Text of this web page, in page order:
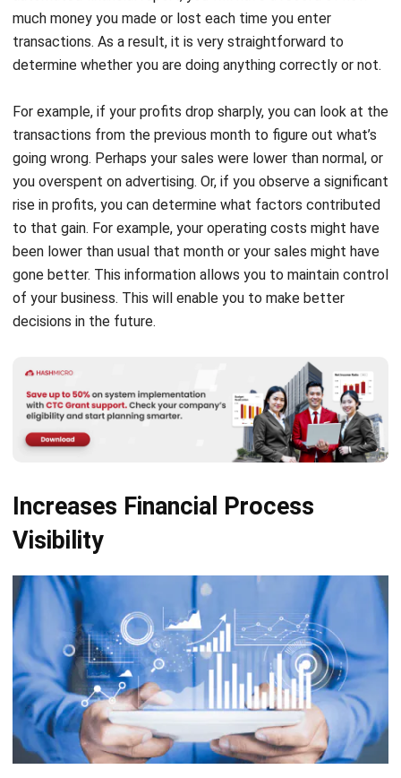
determine whether you are doing anything correctly or not.
For example, if your profits drop sharply, you can look at the
going wrong. Perhaps your sales were lower than normal, or
you overspent on advertising. Or, if you observe a significant
rise in profits, you can determine what factors contributed
to that gain. For example, your operating costs might have
been lower than usual that month or your sales might have
gone better. This information allows you to maintain control
of your business. This will enable you to make better
decisions in the future.
Increases Financial Process
Collects data and provides full visibility into all the moving
pieces in finance pipelines, like contracts, invoices, and